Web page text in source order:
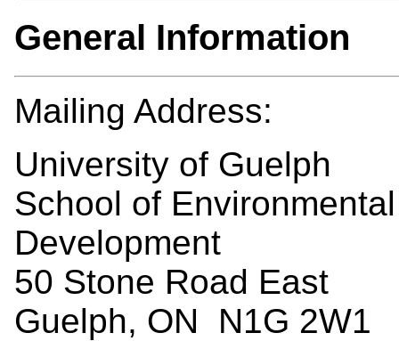
General Information
Mailing Address:
University of Guelph
School of
Development
50 Stone Road East
Guelph, ON N1G 2W1